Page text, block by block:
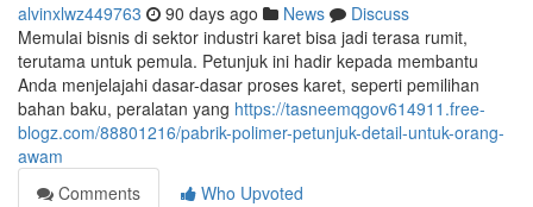
alvinxlwz449763 90 days ago News
Discuss
Memulai bisnis di sektor industri karet bisa jadi terasa rumit,
terutama untuk pemula. Petunjuk ini hadir kepada membantu
Anda menjelajahi dasar-dasar proses karet, seperti pemilihan
bahan baku, peralatan yang https://tasneemqgov614911.free-
blogz.com/88801216/pabrik-polimer-petunjuk-detail-untuk-orang-
awam
Comments
Who Upvoted